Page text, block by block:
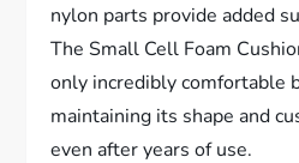
nylon parts provide added
The Small Cell Foam
only incredibly comfortable
maintaining its shape and
even after years of use.